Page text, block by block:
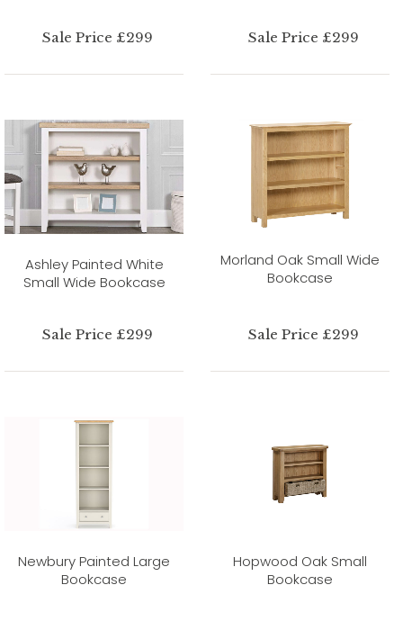
Sale Price £299 Sale Price £299
Ashley Painted White
Small Wide Bookcase
Sale Price £299
Morland Oak Small Wide
Bookcase
Sale Price £299
Newbury Painted Large
Bookcase
Hopwood Oak Small
Bookcase